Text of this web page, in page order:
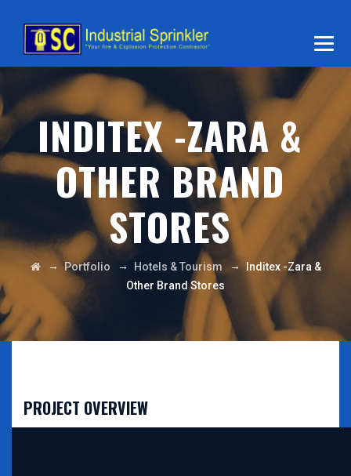
INDITEX -ZARA &
OTHER BRAND
STORES
→Portfolio → Hotels & Tourism → Inditex -Zara &
Other Brand Stores
PROJECT OVERVIEW